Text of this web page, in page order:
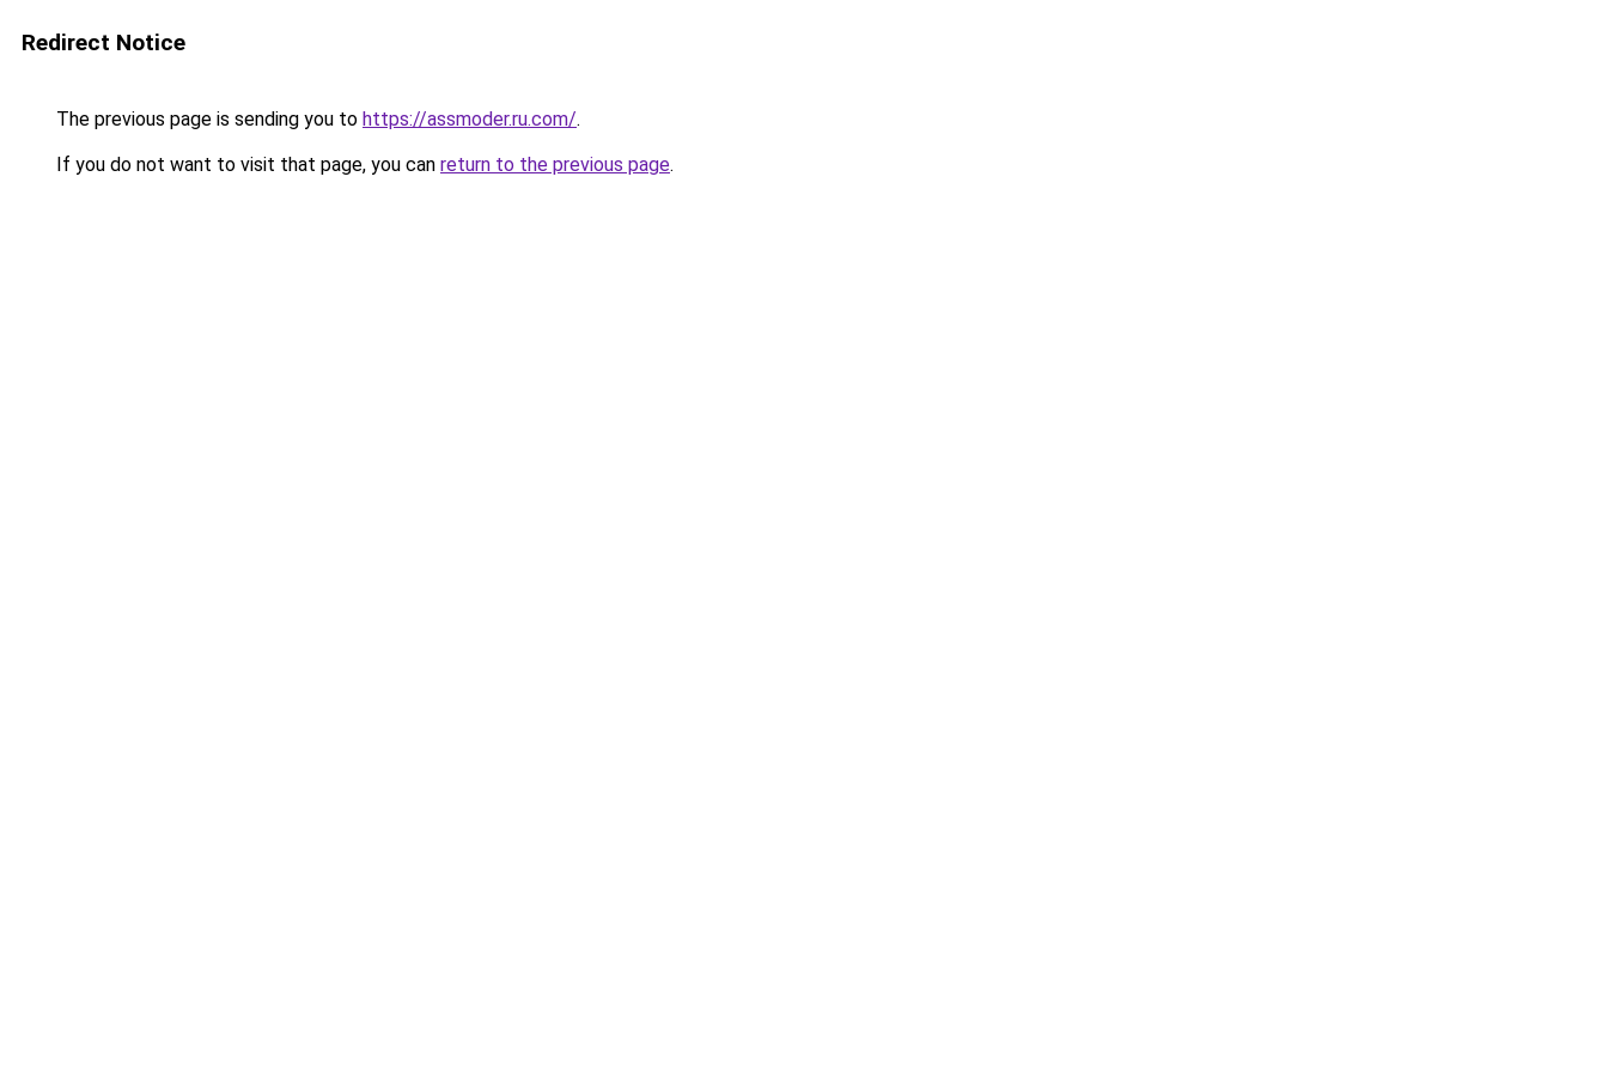
Redirect Notice
The previous page is sending you to https://assmoder.ru.com/.
If you do not want to visit that page, you can return to the previous page.